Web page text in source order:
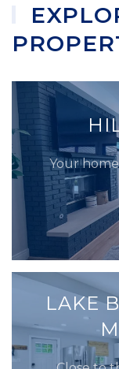
Your
LAKE